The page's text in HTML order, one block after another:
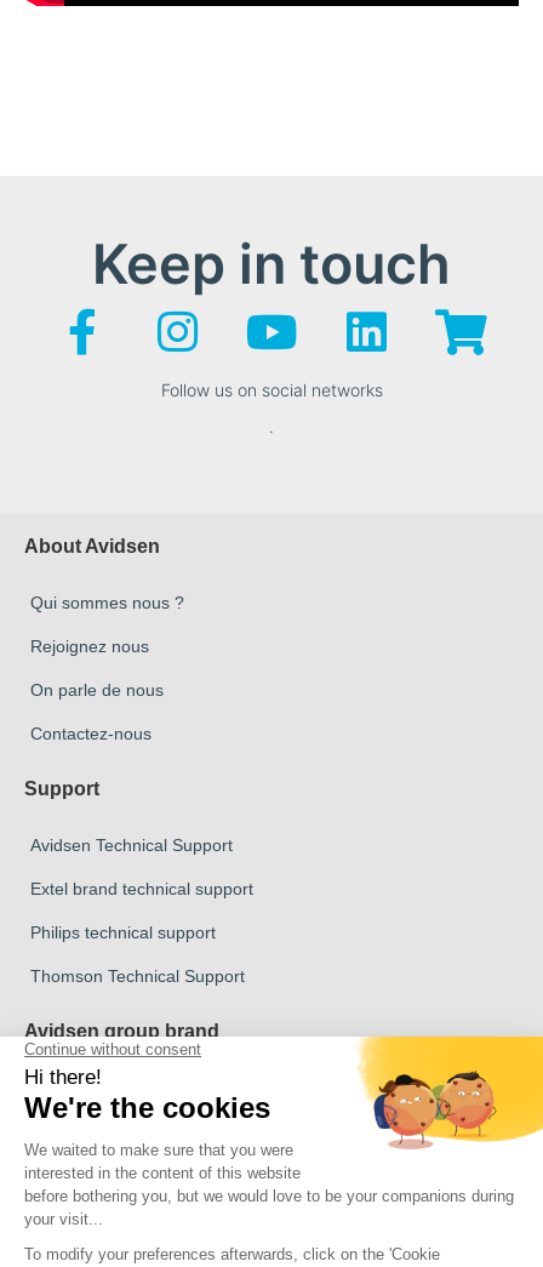
Keep in touch
Follow us on social networks
.
About Avidsen
Qui sommes nous ?
Rejoignez nous
On parle de nous
Contactez-nous
Support
Avidsen Technical Support
Extel brand technical support
Philips technical support
Thomson Technical Support
Avidsen group brand
Avidsen Brand
Thomson Brand
Philips Brand